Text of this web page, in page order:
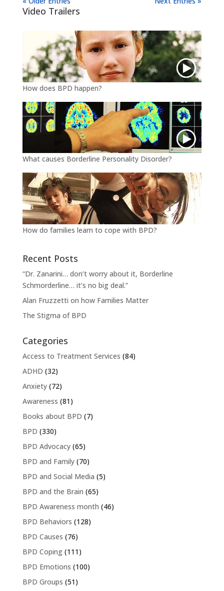
Video Trailers
How does BPD happen?
What causes Borderline Personality Disorder?
How do families learn to cope with BPD?
Recent Posts
“Dr. Zanarini… don’t worry about it, Borderline
Schmorderline… it’s no big deal.”
Alan Fruzzetti on how Families Matter
The Stigma of BPD
Categories
Access to Treatment Services (84)
ADHD (32)
Anxiety(72)
Awareness (81)
Books about BPD (7)
BPD (330)
BPD Advocacy(65)
BPD and Family(70)
BPD and Social Media (5)
BPD and the Brain (65)
BPD Awareness month (46)
BPD Behaviors (128)
BPD Causes (76)
BPD Coping(111)
BPD Emotions (100)
BPD Groups (51)